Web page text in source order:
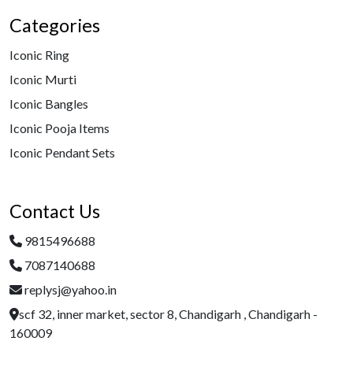
Categories
Iconic Ring
Iconic Murti
Iconic Bangles
Iconic Pooja Items
Iconic Pendant Sets
Contact Us
9815496688
7087140688
replysj@yahoo.in
scf 32, inner market, sector 8, Chandigarh , Chandigarh -
160009